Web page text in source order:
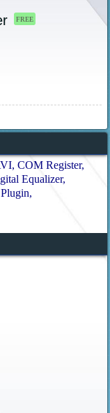
FREE
COM Register
Equalizer